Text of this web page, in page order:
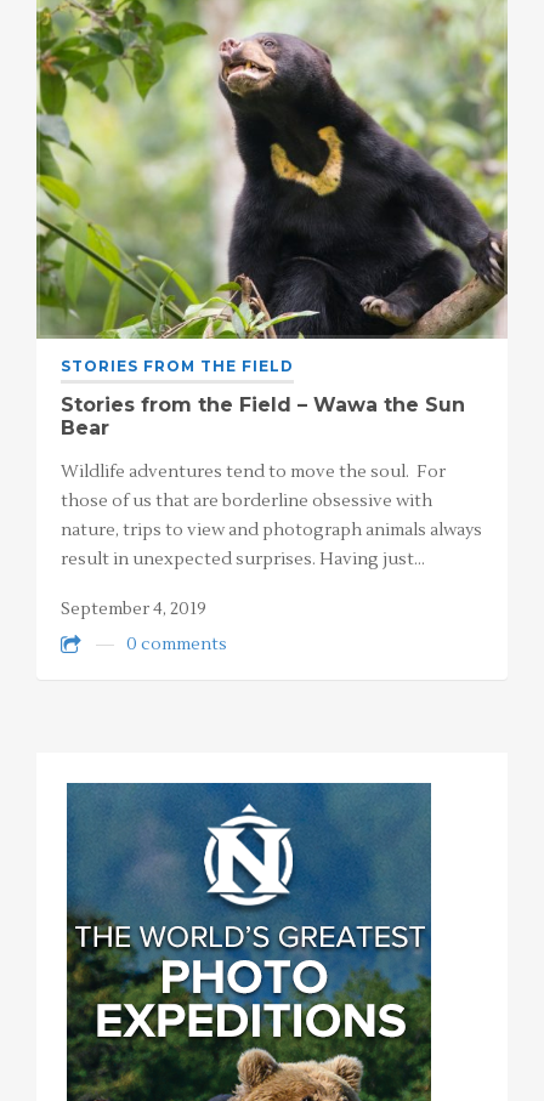
STORIES FROM THE FIELD
Stories from the Field – Wawa the Sun
Bear
Wildlife adventures tend to move the soul. For
those of us that are borderline obsessive with
nature, trips to view and photograph animals always
result in unexpected surprises. Having just…
September 4, 2019
0 comments